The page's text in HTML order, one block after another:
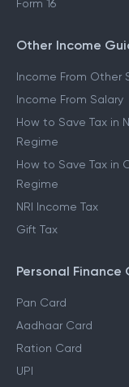
Form 16
Other Income
Income From Other
Income From Salary
How to Save Tax in
Regime
How to Save Tax in
Regime
NRI Income Tax
Gift Tax
Personal Finance
Pan Card
Aadhaar Card
Ration Card
UPI